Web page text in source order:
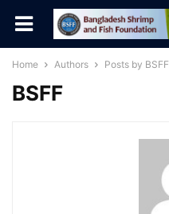
Home Authors Posts by BSFF
BSFF